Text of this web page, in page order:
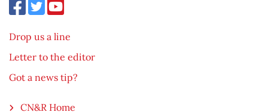
Drop us a line
Letter to the editor
Got a news tip?
CN&R Home